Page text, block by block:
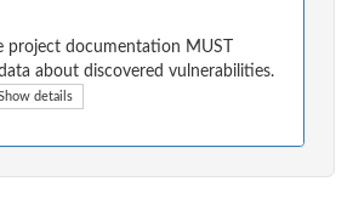
project documentation MUST
about discovered vulnerabilities.
details